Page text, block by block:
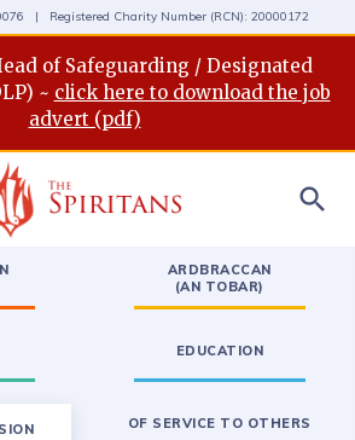
| Registered Charity Number (RCN): 20000172
of Safeguarding / Designated
~ click here to download the job
advert (pdf)
search
ARDBRACCAN
(AN TOBAR)
EDUCATION
OF SERVICE TO OTHERS